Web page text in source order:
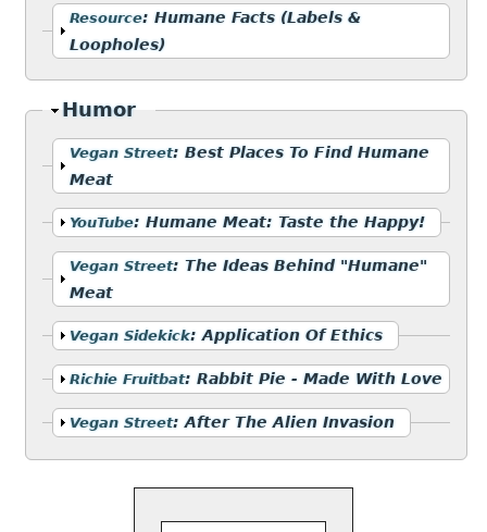
Show
Resource:Humane Facts (Labels &
Loopholes)
Hide
Humor
Show
Vegan Street:Best Places To Find Humane
Meat
Show
YouTube:Humane Meat: Taste the Happy!
Show
Vegan Street:The Ideas Behind "Humane"
Meat
Show
Vegan Sidekick:Application Of Ethics
Show
Richie Fruitbat:Rabbit Pie - Made With Love
Show
Vegan Street:After The Alien Invasion